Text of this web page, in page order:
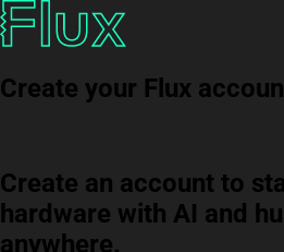
Create your Flux
Create an account to
hardware with AI and
anywhere.